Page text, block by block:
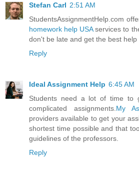
Stefan Carl 2:51 AM
StudentsAssignmentHelp.com
homework help USAservices to
don't be late and get the best help
Reply
Ideal Assignment Help 6:45 AM
Students need a lot of time to
complicated assignments. My
providers available to get your
shortest time possible and that
guidelines of the professors.
Reply